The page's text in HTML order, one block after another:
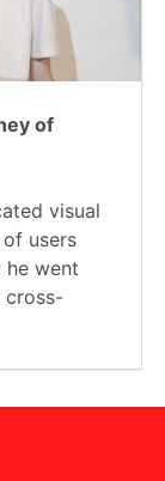
of
visual
users
he went
cross-